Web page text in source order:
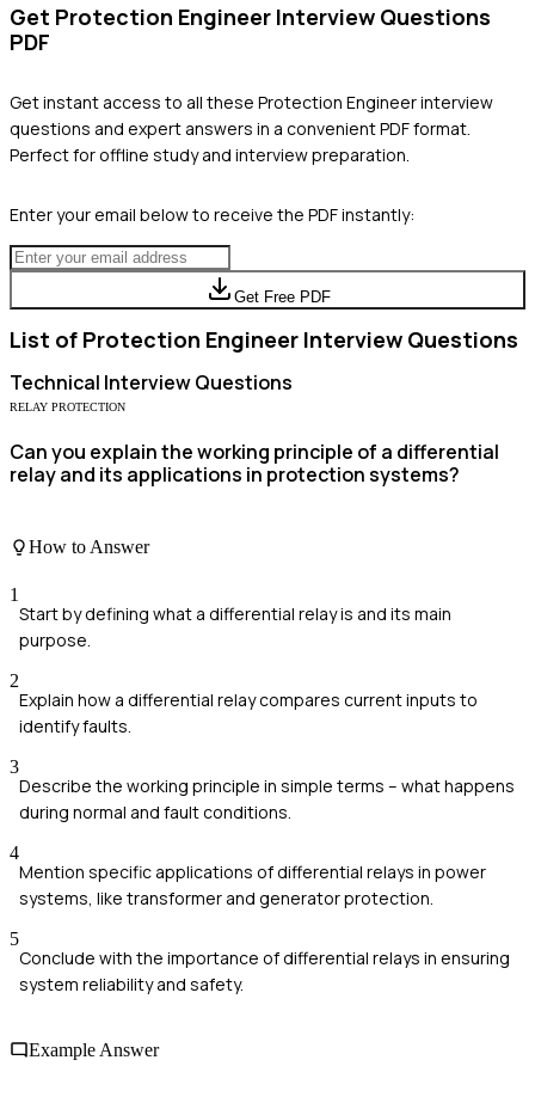
Get Protection Engineer Interview Questions
PDF
Get instant access to all these Protection Engineerinterview
questions and expert answers in a convenient PDF format.
Perfect for offline study and interview preparation.
Enter your email below to receive the PDF instantly:
Get Free PDF
List of Protection Engineer Interview Questions
Technical Interview Questions
RELAY PROTECTION
Can you explain the working principle of a differential
relay and its applications in protection systems?
How to Answer
1
Start by defining what a differential relay is and its main
purpose.
2
Explain how a differential relay compares current inputs to
identify faults.
3
Describe the working principle in simple terms – what happens
during normal and fault conditions.
4
Mention specific applications of differential relays in power
systems, like transformer and generator protection.
5
Conclude with the importance of differential relays in ensuring
system reliability and safety.
Example Answer